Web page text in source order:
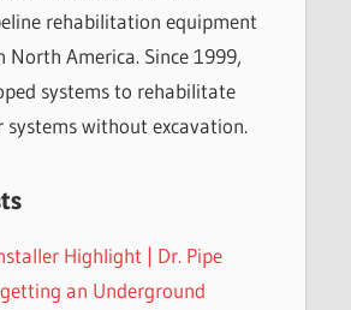
rehabilitation equipment
America. Since 1999,
systems to rehabilitate
systems without excavation.
Highlight | Dr. Pipe
an Underground